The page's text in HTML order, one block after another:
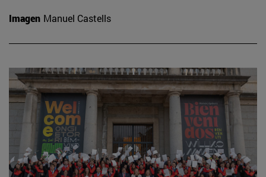
Imagen Manuel Castells